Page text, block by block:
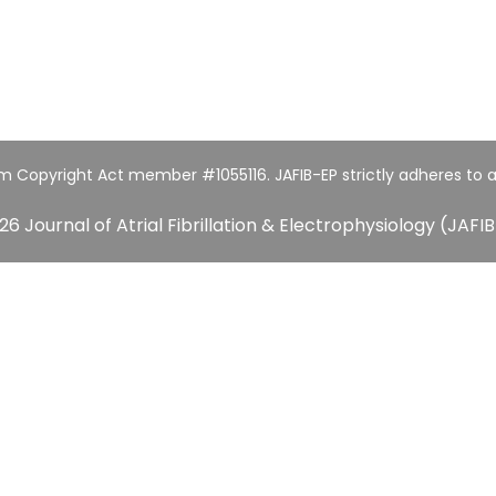
Copyright Act member #1055116. JAFIB-EP strictly adheres to
Journal of Atrial Fibrillation & Electrophysiology